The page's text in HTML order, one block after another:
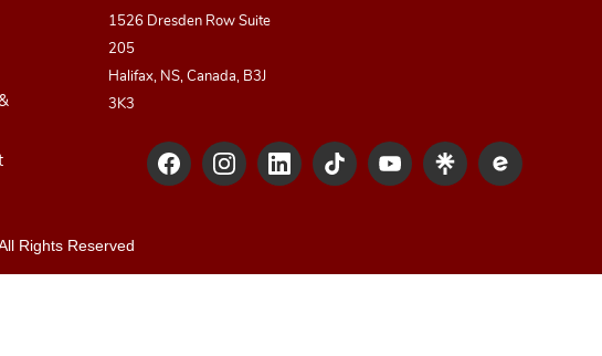
1526 Dresden Row Suite
205
Halifax, NS, Canada, B3J
3K3
Rights Reserved